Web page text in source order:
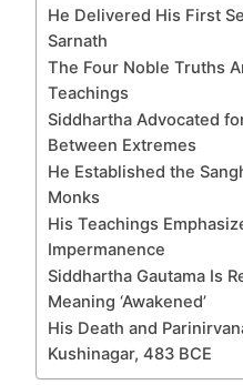
He Delivered His First
Sarnath
The Four Noble Truths
Teachings
Siddhartha Advocated
Between Extremes
He Established the
Monks
His Teachings
Impermanence
Siddhartha Gautama Is
Meaning ‘Awakened’
His Death and
Kushinagar, 483 BCE